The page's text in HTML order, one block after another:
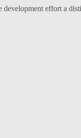
effort a